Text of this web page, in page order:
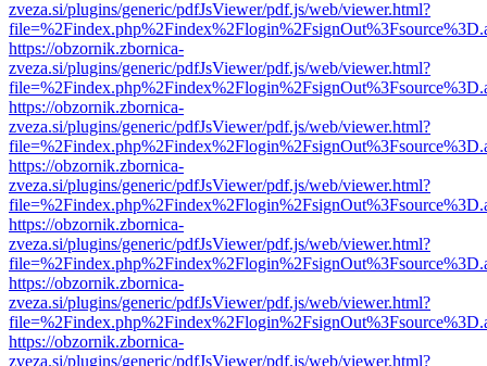
zveza.si/plugins/generic/pdfJsViewer/pdf.js/web/viewer.html?
https://obzornik.zbornica-
zveza.si/plugins/generic/pdfJsViewer/pdf.js/web/viewer.html?
https://obzornik.zbornica-
zveza.si/plugins/generic/pdfJsViewer/pdf.js/web/viewer.html?
https://obzornik.zbornica-
zveza.si/plugins/generic/pdfJsViewer/pdf.js/web/viewer.html?
https://obzornik.zbornica-
zveza.si/plugins/generic/pdfJsViewer/pdf.js/web/viewer.html?
https://obzornik.zbornica-
zveza.si/plugins/generic/pdfJsViewer/pdf.js/web/viewer.html?
https://obzornik.zbornica-
zveza.si/plugins/generic/pdfJsViewer/pdf.js/web/viewer.html?